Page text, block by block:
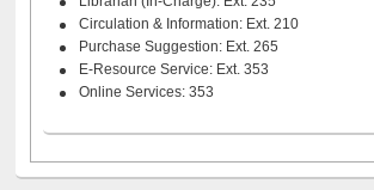
Circulation & Information: Ext. 210
Purchase Suggestion: Ext. 265
E-Resource Service: Ext. 353
Online Services: 353